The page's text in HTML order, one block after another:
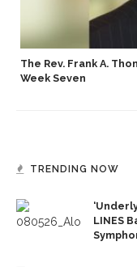
The Rev. Frank A.
Week Seven
TRENDING NOW
LINES